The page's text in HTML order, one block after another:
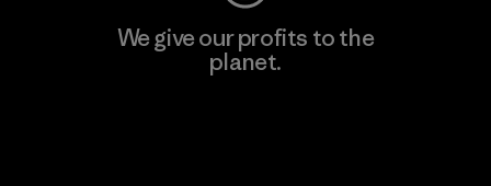
We give our profits to the
planet.